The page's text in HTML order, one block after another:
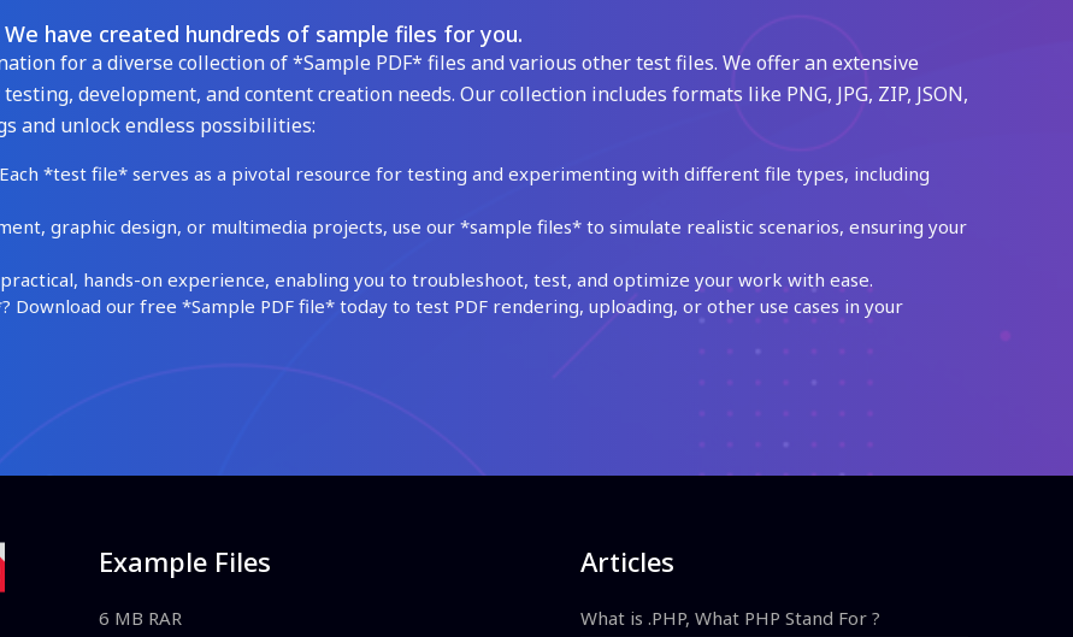
We have created hundreds of sample files for you.
for a diverse collection of *Sample PDF* files and various other test files. We offer an extensive
development, and content creation needs. Our collection includes formats like PNG, JPG, ZIP, JSON,
and unlock endless possibilities:
*test file* serves as a pivotal resource for testing and experimenting with different file types, including
graphic design, or multimedia projects, use our *sample files* to simulate realistic scenarios, ensuring your
hands-on experience, enabling you to troubleshoot, test, and optimize your work with ease.
Download our free *Sample PDF file* today to test PDF rendering, uploading, or other use cases in your
Example Files
6 MB RAR
Articles
What is .PHP, What PHP Stand For ?